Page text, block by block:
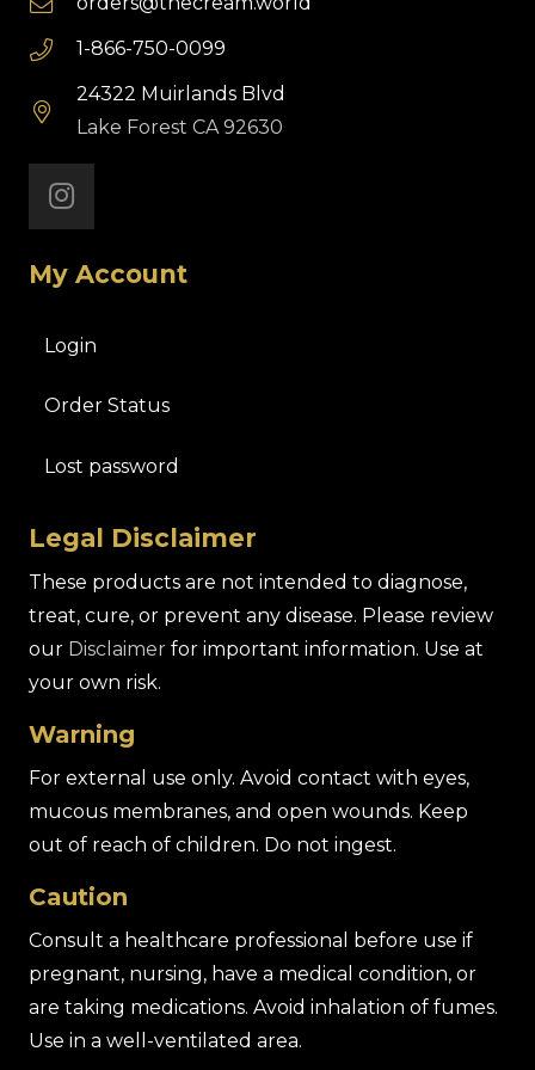
1-866-750-0099
24322 Muirlands Blvd
Lake Forest CA 92630
My Account
Login
Order Status
Lost password
Legal Disclaimer
These products are not intended to diagnose,
treat, cure, or prevent any disease. Please review
our Disclaimer for important information. Use at
your own risk.
Warning
For external use only. Avoid contact with eyes,
mucous membranes, and open wounds. Keep
out of reach of children. Do not ingest.
Caution
Consult a healthcare professional before use if
pregnant, nursing, have a medical condition, or
are taking medications. Avoid inhalation of fumes.
Use in a well-ventilated area.